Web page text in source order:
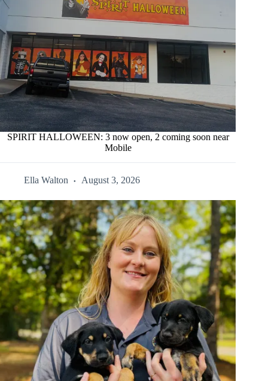
SPIRIT HALLOWEEN: 3 now open, 2 coming soon near
Mobile
Ella Walton August 3, 2026